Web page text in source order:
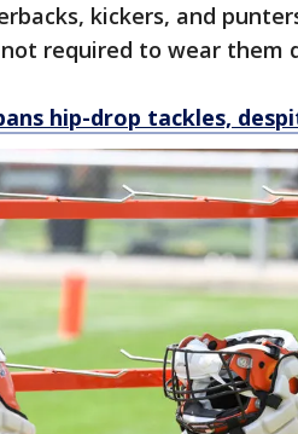
kickers, and
required to wear them
hip-drop tackles,